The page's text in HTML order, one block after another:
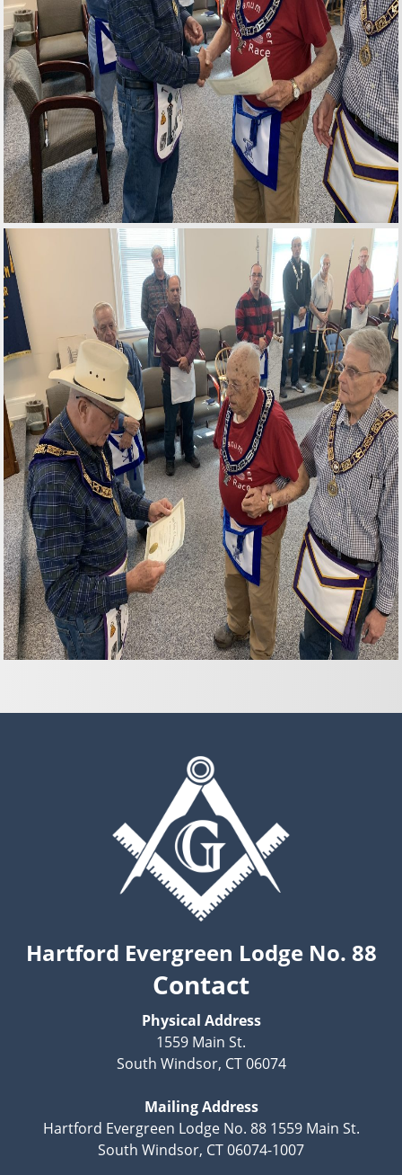
Hartford Evergreen Lodge No. 88
Contact
Physical Address
1559 Main St.
South Windsor, CT 06074
Mailing Address
Hartford Evergreen Lodge No. 88 1559 Main St.
South Windsor, CT 06074-1007